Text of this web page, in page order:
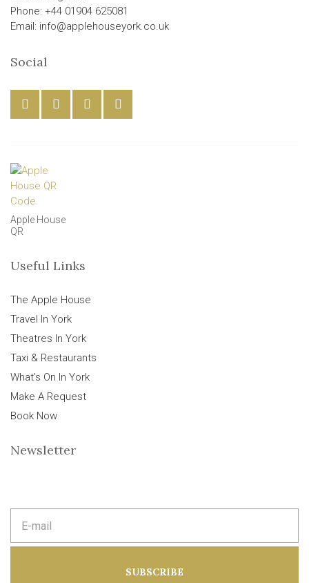
Phone: +44 01904 625081
Email: info@applehouseyork.co.uk
Social
Apple House
QR
Useful Links
The Apple House
Travel In York
Theatres In York
Taxi & Restaurants
What’s On In York
Make A Request
Book Now
Newsletter
m
SUBSCRIBE